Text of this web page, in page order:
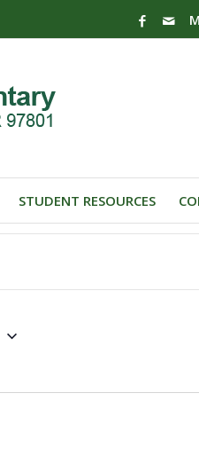
STUDENT RESOURCES